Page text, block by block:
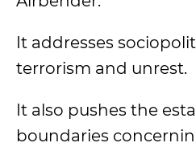
It addresses
terrorism and unrest.
It also pushes the
boundaries